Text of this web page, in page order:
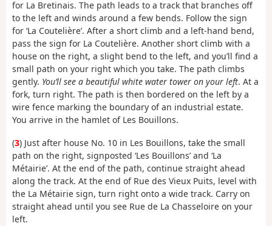
for La Bretinais. The path leads to a track that branches off
to the left and winds around a few bends. Follow the sign
for ‘La Coutelière’. After a short climb and a left-hand bend,
pass the sign for La Coutelière. Another short climb with a
house on the right, a slight bend to the left, and you’ll find a
small path on your right which you take. The path climbs
gently. You’ll see a beautiful white water tower on your left. At a
fork, turn right. The path is then bordered on the left by a
wire fence marking the boundary of an industrial estate.
You arrive in the hamlet of Les Bouillons.
(3) Just after house No. 10 in Les Bouillons, take the small
path on the right, signposted ‘Les Bouillons’ and ‘La
Métairie’. At the end of the path, continue straight ahead
along the track. At the end of Rue des Vieux Puits, level with
the La Métairie sign, turn right onto a wide track. Carry on
straight ahead until you see Rue de La Chasseloire on your
left.